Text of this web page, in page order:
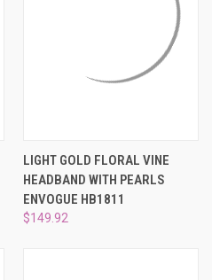
LIGHT GOLD FLORAL VINE
HEADBAND WITH PEARLS
ENVOGUE HB1811
$149.92